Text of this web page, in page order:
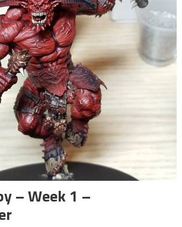
– Week 1 –